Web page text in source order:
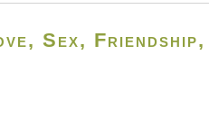
Sex,